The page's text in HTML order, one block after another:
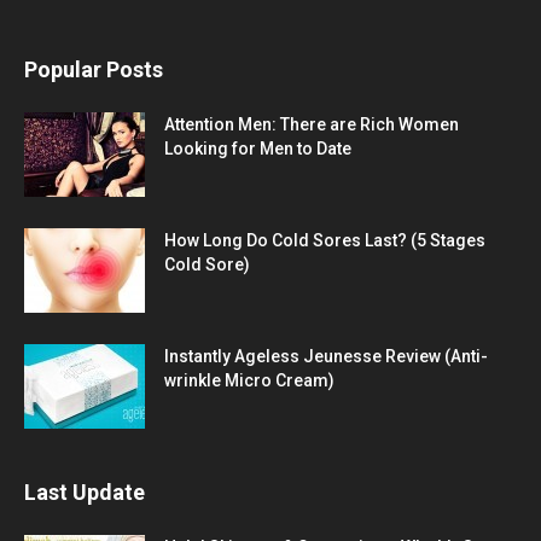
Popular Posts
Attention Men: There are Rich Women
Looking for Men to Date
How Long Do Cold Sores Last? (5 Stages
Cold Sore)
Instantly Ageless Jeunesse Review (Anti-
wrinkle Micro Cream)
Last Update